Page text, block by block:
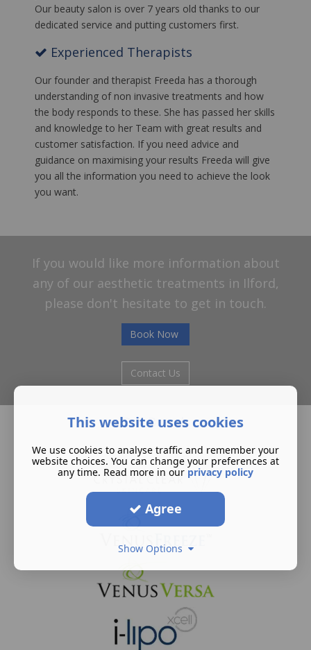
Our beauty salon is over 7 years old thanks to our
dedicated service and putting customers first.
Experienced Therapists
Our founder and therapist Freeda has a thorough
understanding of non invasive treatments and how
the body responds to these. She has passed her skills
and knowledge to her Team with great results and
customer satisfaction. If you need advice and
guidance on maximising your results Freeda will give
you all the information you need to achieve the look
you want.
If you would like more information about
any of our aesthetic treatments in Ilford,
please don't hesitate to get in touch.
Book Now
Contact Us
Our Brands
This website uses cookies
We use cookies to analyse traffic and remember your
website choices. You can change your preferences at
any time. Read more in our privacy policy
Agree
Show Options